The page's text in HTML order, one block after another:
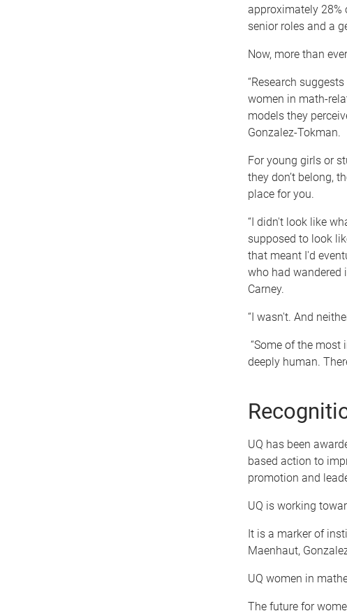
approximately 28%
senior roles and a
Now, more than
“Research
women in math-
models they
Gonzalez-Tokman.
For young girls or
they don’t belong,
place for you.
“I didn't look like
supposed to look
that meant I'd
who had wandered
Carney.
“I wasn't. And
“Some of the
deeply human.
UQ has been
based action to
promotion and
UQ is working
It is a marker of
Maenhaut,
UQ women in
The future for